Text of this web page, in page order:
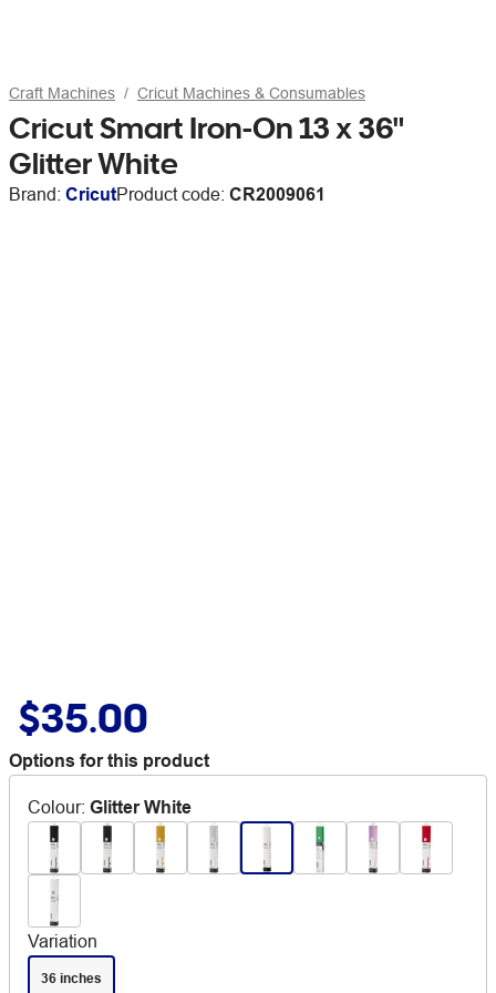
Craft Machines Cricut Machines & Consumables
Cricut Smart Iron-On 13 x 36"
Glitter White
Brand: CricutProduct code: CR2009061
$35.00
Options for this product
Colour: Glitter White
Variation
36 inches